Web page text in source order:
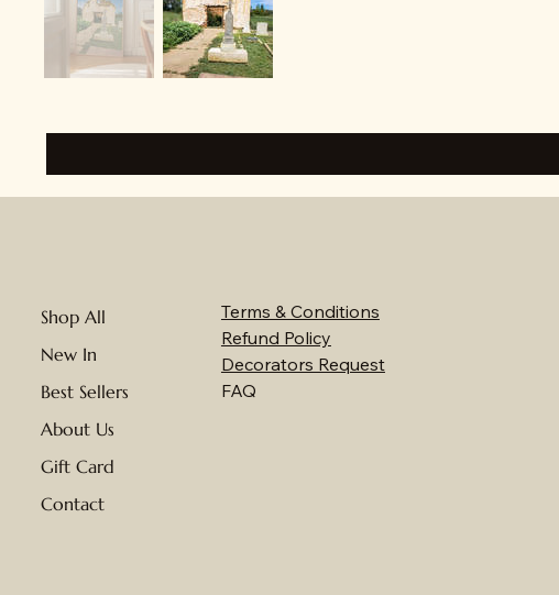
Shop All
New In
Best Sellers
About Us
Gift Card
Contact
Terms & Conditions
Refund Policy
Decorators Request
FAQ